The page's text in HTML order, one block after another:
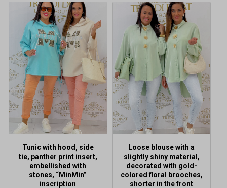
Tunic with hood, side
tie, panther print insert,
embellished with
stones, “MinMin”
inscription
product
has
multiple
variants.
The
options
may
be
chosen
on
the
page
Loose blouse with a
slightly shiny material,
decorated with gold-
colored floral brooches,
shorter in the front
This
product
has
multiple
variants.
The
options
may
be
chosen
on
the
page